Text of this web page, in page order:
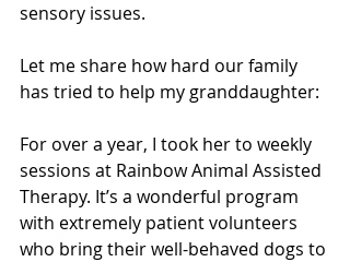
sensory issues.
Let me share how hard our family
has tried to help my granddaughter:
For over a year, I took her to weekly
sessions at Rainbow Animal Assisted
Therapy. It’s a wonderful program
with extremely patient volunteers
who bring their well-behaved dogs to